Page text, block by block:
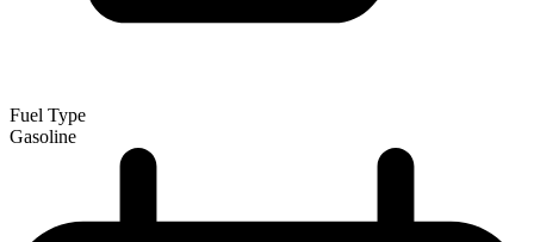
Fuel Type
Gasoline